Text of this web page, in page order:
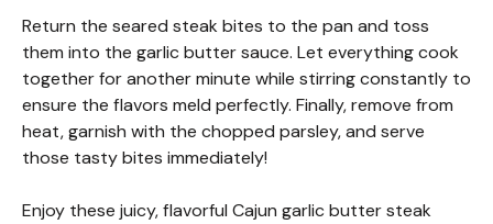
Return the seared steak bites to the pan and toss
them into the garlic butter sauce. Let everything cook
together for another minute while stirring constantly to
ensure the flavors meld perfectly. Finally, remove from
heat, garnish with the chopped parsley, and serve
those tasty bites immediately!
Enjoy these juicy, flavorful Cajun garlic butter steak